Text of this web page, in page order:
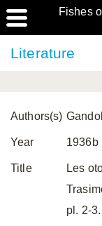
Fishes
Literature
Authors(s)
Year 1936b
Title
Les
pl. 2-3.